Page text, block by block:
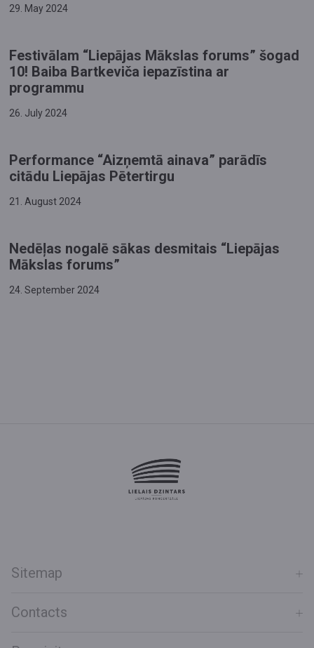
29. May 2024
Festivālam “Liepājas Mākslas forums” šogad
10! Baiba Bartkeviča iepazīstina ar
programmu
26. July 2024
Performance “Aizņemtā ainava” parādīs
citādu Liepājas Pētertirgu
21. August 2024
​Nedēļas nogalē sākas desmitais “Liepājas
Mākslas forums”
24. September 2024
Sitemap
Contacts